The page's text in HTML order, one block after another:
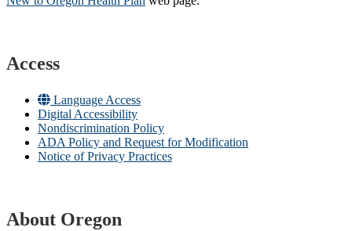
Access
Language Access
Digital Accessibility
Nondiscrimination Policy
ADA Policy and Request for Modification
Notice of Privacy Practices
About Oregon